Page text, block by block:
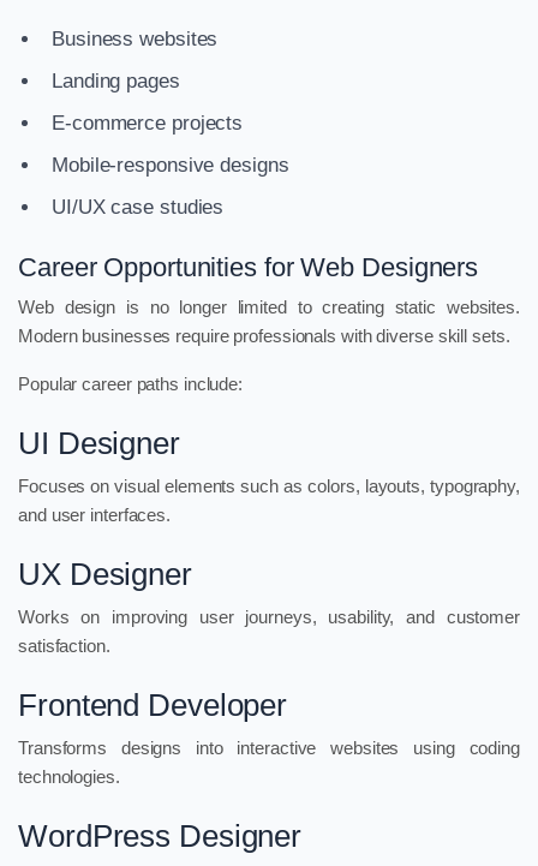
Business websites
Landing pages
E-commerce projects
Mobile-responsive designs
UI/UX case studies
Career Opportunities for Web Designers
Web design is no longer limited to creating static websites.
Modern businesses require professionals with diverse skill sets.
Popular career paths include:
UI Designer
Focuses on visual elements such as colors, layouts, typography,
and user interfaces.
UX Designer
Works on improving user journeys, usability, and customer
satisfaction.
Frontend Developer
Transforms designs into interactive websites using coding
technologies.
WordPress Designer